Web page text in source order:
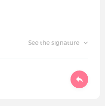
See the signature